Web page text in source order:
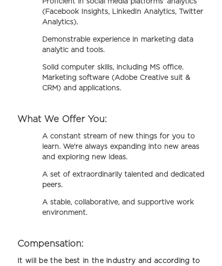
Proficient in social media platforms' analytics
(Facebook Insights, LinkedIn Analytics, Twitter
Analytics).
Demonstrable experience in marketing data
analytic and tools.
Solid computer skills, including MS office.
Marketing software (Adobe Creative suit &
CRM) and applications.
What We Offer You:
A constant stream of new things for you to
learn. We're always expanding into new areas
and exploring new ideas.
A set of extraordinarily talented and dedicated
peers.
A stable, collaborative, and supportive work
environment.
Compensation:
It will be the best in the industry and according to